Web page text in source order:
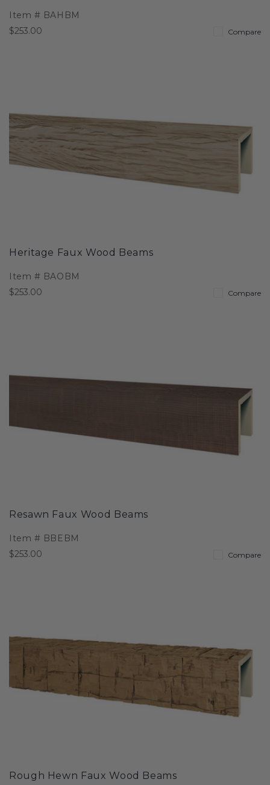
Item # BAHBM
$253.00
Compare
Heritage Faux Wood Beams
Item # BAOBM
$253.00
Compare
Resawn Faux Wood Beams
Item # BBEBM
$253.00
Compare
Rough Hewn Faux Wood Beams